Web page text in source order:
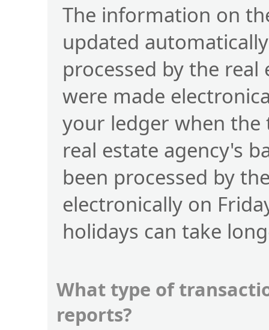
The information on
updated
processed by the
were made
your ledger when the
real estate agency's
been processed by
electronically on
holidays can take
What type of
reports?